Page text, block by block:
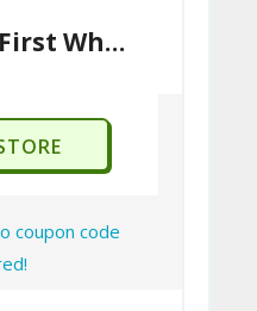
50% Off Your First Wholesale Order
coupon code